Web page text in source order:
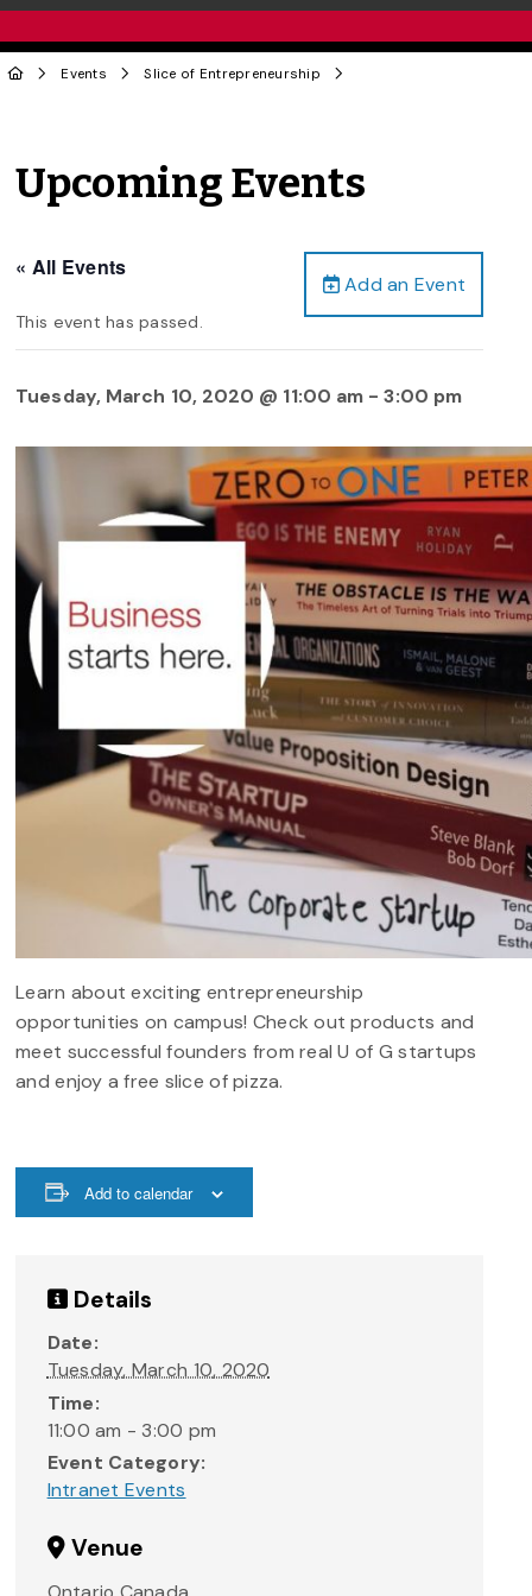
Events Slice of Entrepreneurship
Upcoming Events
Add an Event
« All Events
This event has passed.
Tuesday, March 10, 2020 @ 11:00 am -3:00 pm
Learn about exciting entrepreneurship
opportunities on campus! Check out products and
meet successful founders from real U of G startups
and enjoy a free slice of pizza.
Add to calendar
Details
Date:
Tuesday, March 10, 2020
Time:
11:00 am - 3:00 pm
Event Category:
Intranet Events
Venue